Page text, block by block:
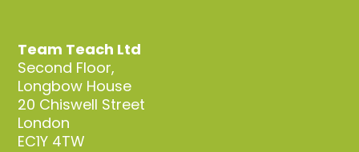
Team Teach Ltd
Second Floor,
Longbow House
20 Chiswell Street
London
EC1Y 4TW